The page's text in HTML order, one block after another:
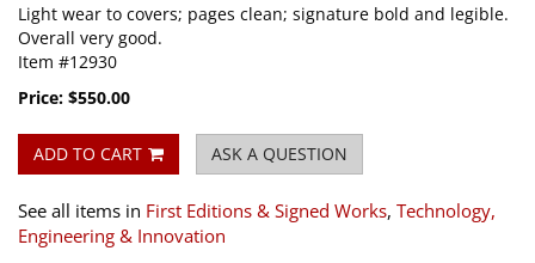
Light wear to covers; pages clean; signature bold and legible.
Overall very good.
Item #12930
Price: $550.00
ADD TO CART ASK A QUESTION
See all items in First Editions & Signed Works, Technology,
Engineering & Innovation